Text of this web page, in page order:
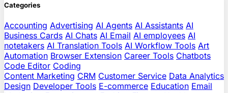
Categories
Accounting Advertising AI Agents AI Assistants AI
Business Cards AI Chats AI Email AI employees AI
notetakers AI Translation Tools AI Workflow Tools Art
Automation Browser Extension Career Tools Chatbots
Code Editor Coding
Content Marketing CRM Customer Service Data Analytics
Design Developer Tools E-commerce Education Email